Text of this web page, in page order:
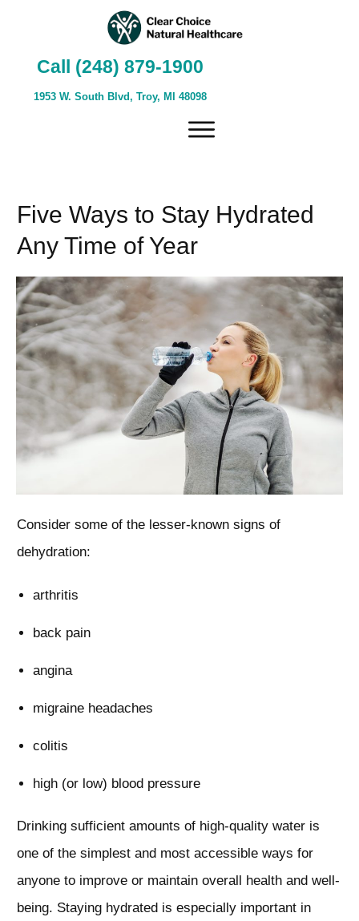
Call (248) 879-1900
1953 W. South Blvd, Troy, MI 48098
Five Ways to Stay Hydrated
Any Time of Year
Consider some of the lesser-known signs of
dehydration:
arthritis
back pain
angina
migraine headaches
colitis
high (or low) blood pressure
Drinking sufficient amounts of high-quality water is
one of the simplest and most accessible ways for
anyone to improve or maintain overall health and well-
being. Staying hydrated is especially important in